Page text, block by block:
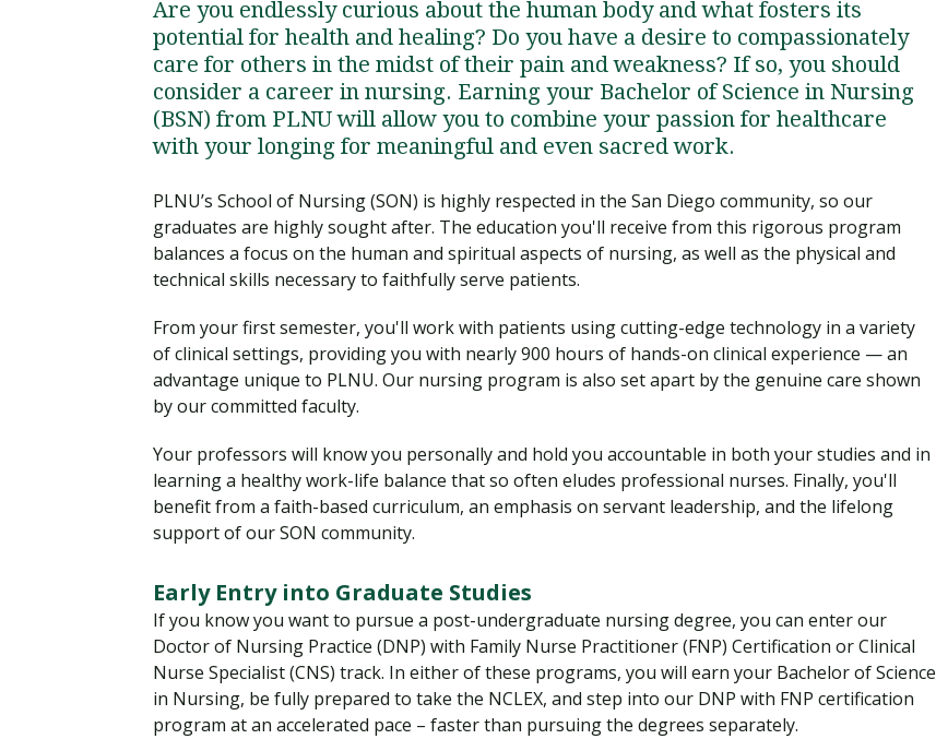
Are you endlessly curious about the human body and what fosters its
potential for health and healing? Do you have a desire to compassionately
care for others in the midst of their pain and weakness? If so, you should
consider a career in nursing. Earning your Bachelor of Science in Nursing
(BSN) from PLNU will allow you to combine your passion for healthcare
with your longing for meaningful and even sacred work.
PLNU’s School of Nursing (SON) is highly respected in the San Diego community, so our
graduates are highly sought after. The education you'll receive from this rigorous program
balances a focus on the human and spiritual aspects of nursing, as well as the physical and
technical skills necessary to faithfully serve patients.
From your first semester, you'll work with patients using cutting-edge technology in a variety
of clinical settings, providing you with nearly 900 hours of hands-on clinical experience — an
advantage unique to PLNU. Our nursing program is also set apart by the genuine care shown
by our committed faculty.
Your professors will know you personally and hold you accountable in both your studies and in
learning a healthy work-life balance that so often eludes professional nurses. Finally, you'll
benefit from a faith-based curriculum, an emphasis on servant leadership, and the lifelong
support of our SON community.
Early Entry into Graduate Studies
If you know you want to pursue a post-undergraduate nursing degree, you can enter our
Doctor of Nursing Practice (DNP) with Family Nurse Practitioner (FNP) Certification or Clinical
Nurse Specialist (CNS) track. In either of these programs, you will earn your Bachelor of Science
in Nursing, be fully prepared to take the NCLEX, and step into our DNP with FNP certification
program at an accelerated pace – faster than pursuing the degrees separately.